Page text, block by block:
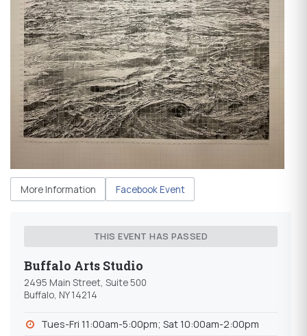
More Information Facebook Event
THIS EVENT HAS PASSED
Buffalo Arts Studio
2495 Main Street, Suite 500
Buffalo, NY 14214
Tues-Fri 11:00am-5:00pm; Sat 10:00am-2:00pm